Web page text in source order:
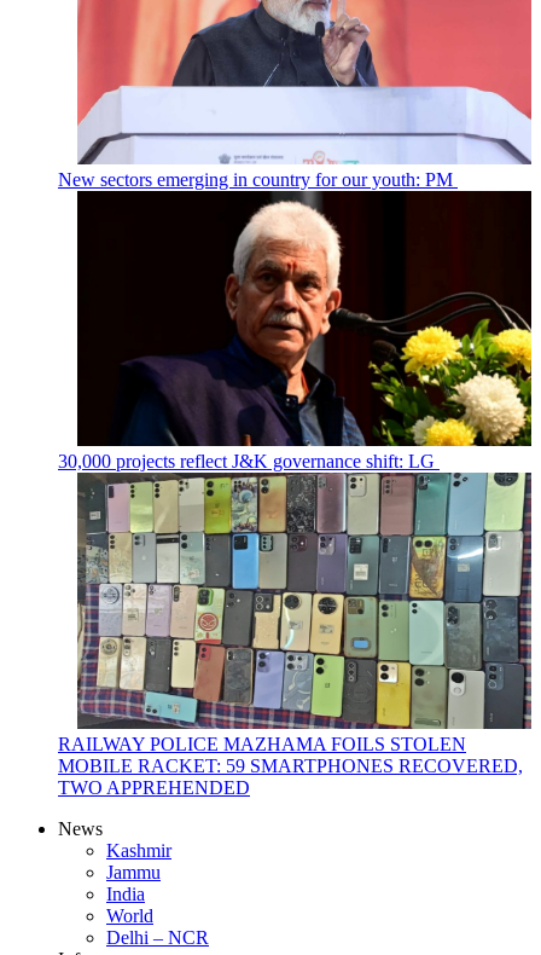
New sectors emerging in country for our youth: PM
30,000 projects reflect J&K governance shift: LG
RAILWAY POLICE MAZHAMA FOILS STOLEN
MOBILE RACKET: 59 SMARTPHONES RECOVERED,
TWO APPREHENDED
News
Kashmir
Jammu
India
World
Delhi – NCR